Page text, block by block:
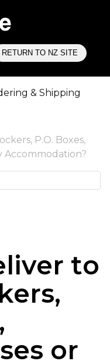
RETURN TO NZ SITE
& Shipping
P.O. Boxes,
Accommodation?
to
or